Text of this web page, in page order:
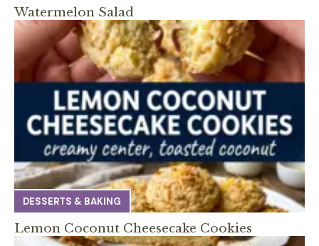
Watermelon Salad
DESSERTS & BAKING
Lemon Coconut Cheesecake Cookies